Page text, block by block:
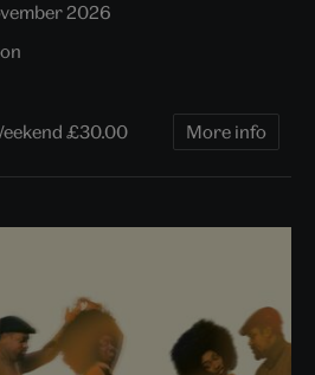
2026
£30.00 More info